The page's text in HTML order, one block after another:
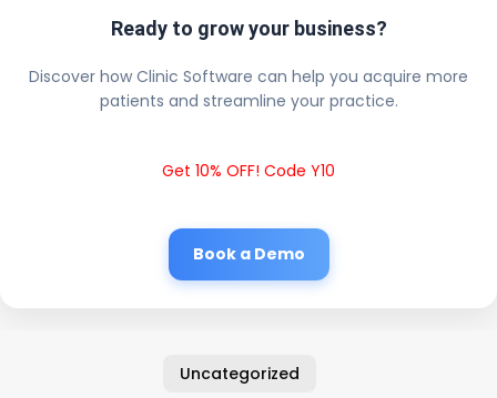
Ready to grow your business?
Discover how Clinic Software can help you acquire more
patients and streamline your practice.
Get 10% OFF! Code Y10
Book a Demo
Uncategorized